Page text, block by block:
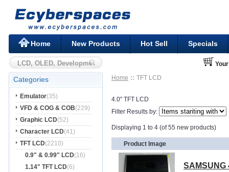
Home New Products Hot Sell Specials
Categories
Emulator(35)
VFD & COG & COB(229)
Graphic LCD(52)
Character LCD(41)
TFT LCD(2210)
0.9" & 0.99" LCD(16)
1.14" TFT LCD(6)
Home TFT LCD
4.0" TFT LCD
Filter Results by:
Displaying 1 to 4 (of 55 new products)
Product Image
SAMSUNG